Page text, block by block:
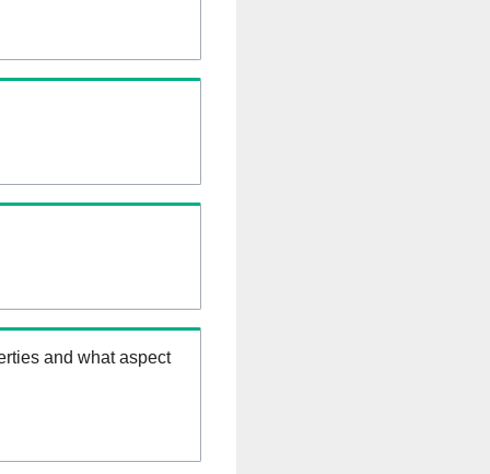
and what aspect